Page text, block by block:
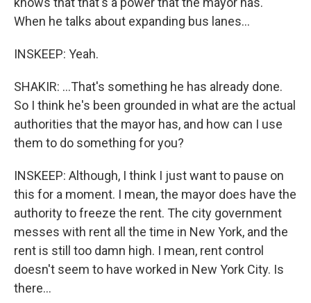
When he talks about expanding bus lanes...
INSKEEP: Yeah.
SHAKIR: ...That's something he has already done.
So I think he's been grounded in what are the actual
authorities that the mayor has, and how can I use
them to do something for you?
INSKEEP: Although, I think I just want to pause on
this for a moment. I mean, the mayor does have the
authority to freeze the rent. The city government
messes with rent all the time in New York, and the
rent is still too damn high. I mean, rent control
doesn't seem to have worked in New York City. Is
there...